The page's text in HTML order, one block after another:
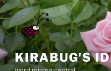
Skip
to
content
KIRABUG'S